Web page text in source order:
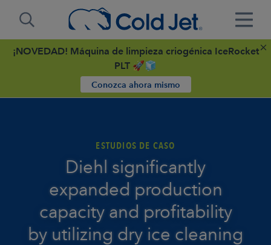
¡NOVEDAD! Máquina de limpieza criogénica IceRocket
PLT 🚀🧊
Conozca ahora mismo
ESTUDIOS DE CASO
Diehl significantly
expanded production
capacity and profitability
by utilizing dry ice cleaning